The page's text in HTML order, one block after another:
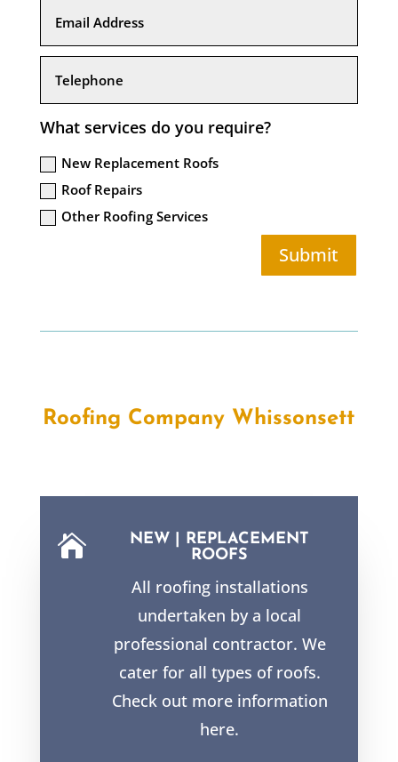
What services do you require?
New Replacement Roofs
Roof Repairs
Other Roofing Services
Submit
Roofing Company Whissonsett

NEW | REPLACEMENT
ROOFS
All roofing installations
undertaken by a local
professional contractor. We
cater for all types of roofs.
Check out more information
here.